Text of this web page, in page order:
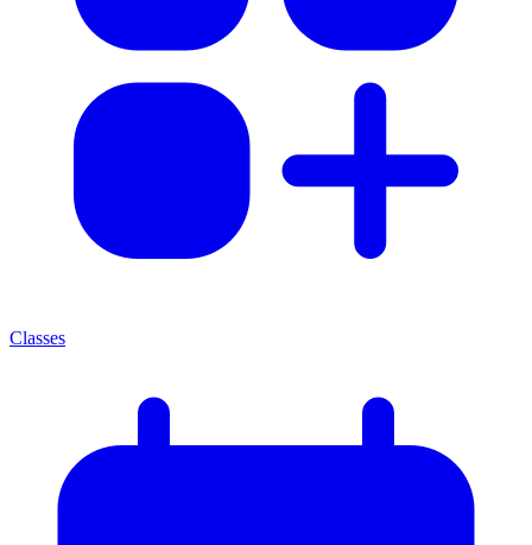
Classes